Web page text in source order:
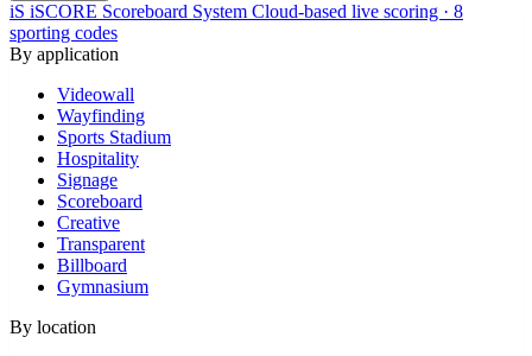
iS iSCORE Scoreboard System Cloud-based live scoring · 8
sporting codes
By application
Videowall
Wayfinding
Sports Stadium
Hospitality
Signage
Scoreboard
Creative
Transparent
Billboard
Gymnasium
By location